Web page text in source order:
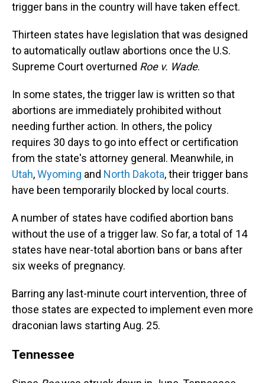
trigger bans in the country will have taken effect.
Thirteen states have legislation that was designed
to automatically outlaw abortions once the U.S.
Supreme Court overturned Roe v. Wade.
In some states, the trigger law is written so that
abortions are immediately prohibited without
needing further action. In others, the policy
requires 30 days to go into effect or certification
from the state's attorney general. Meanwhile, in
Utah,Wyoming and North Dakota, their trigger bans
have been temporarily blocked by local courts.
A number of states have codified abortion bans
without the use of a trigger law. So far, a total of 14
states have near-total abortion bans or bans after
six weeks of pregnancy.
Barring any last-minute court intervention, three of
those states are expected to implement even more
draconian laws starting Aug. 25.
Tennessee